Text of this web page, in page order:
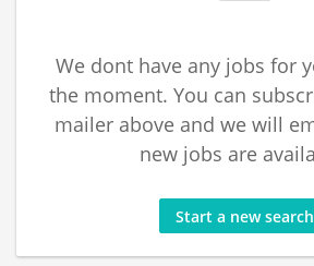
We dont have any jobs for
the moment. You can
mailer above and we will
new jobs are
Start a new search